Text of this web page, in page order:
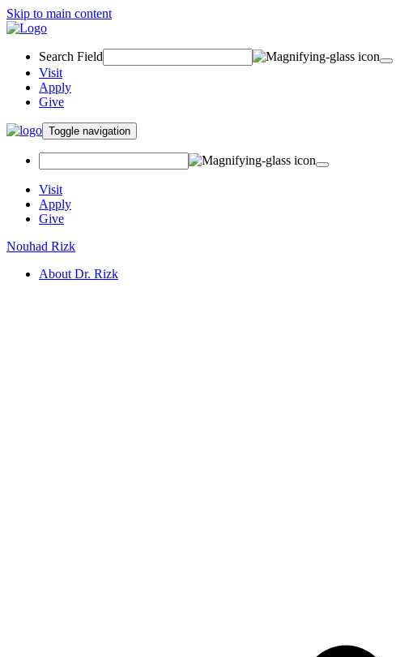
Skip to main content
Search Field
Visit
Apply
Give
Toggle navigation
Visit
Apply
Give
Nouhad Rizk
About Dr. Rizk